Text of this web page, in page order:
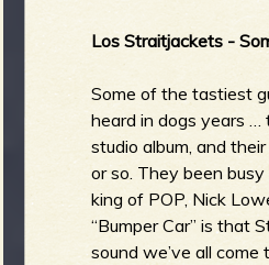
Los Straitjackets -
Some of the tastiest
heard in dogs years …
studio album, and
or so. They been
king of POP, Nick
“Bumper Car” is that
sound we’ve all